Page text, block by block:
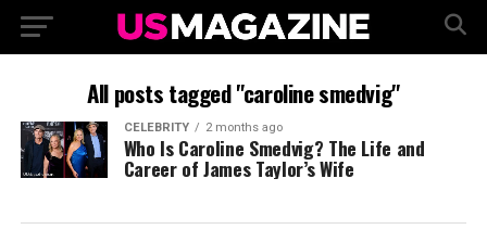
All posts tagged "caroline smedvig"
CELEBRITY 2 months ago
Who Is Caroline Smedvig? The Life and
Career of James Taylor’s Wife